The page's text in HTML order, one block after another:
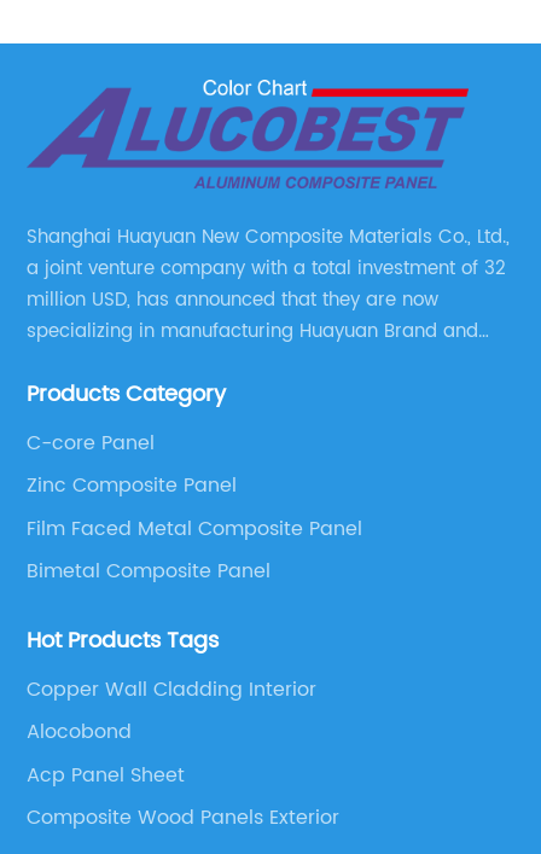
Shanghai Huayuan New Composite Materials Co., Ltd.,
a joint venture company with a total investment of 32
million USD, has announced that they are now
specializing in manufacturing Huayuan Brand and
These series include a wide range of products such
Panel, Stainless Steel Composite Panel, Zinc
Composite Panel, Galvanized Steel Composite Panel,
Bimetal composite panel, Film Faced Metal
Panel and Aluminium Honeycomb Panel.
Products Category
C-core Panel
Zinc Composite Panel
Film Faced Metal Composite Panel
Bimetal Composite Panel
Hot Products Tags
Copper Wall Cladding Interior
Alocobond
Acp Panel Sheet
Composite Wood Panels Exterior